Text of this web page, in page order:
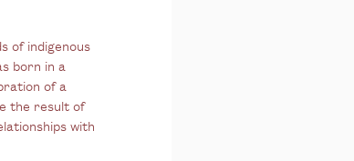
of indigenous
born in a
of a
the result of
with